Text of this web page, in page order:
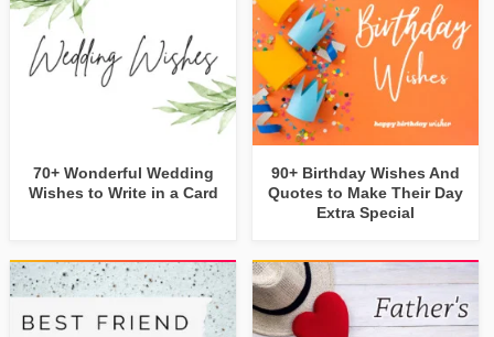
70+ Wonderful Wedding
Wishes to Write in a Card
90+ Birthday Wishes And
Quotes to Make Their Day
Extra Special